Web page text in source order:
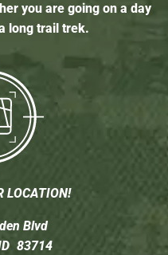
you are going on a day
long trail trek.
LOCATION!
Blvd
83714